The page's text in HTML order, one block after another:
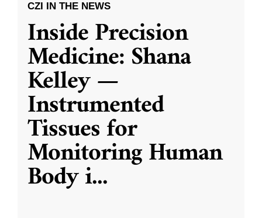
CZI IN THE NEWS
Inside Precision
Medicine: Shana
Kelley —
Instrumented
Tissues for
Monitoring Human
Body i...